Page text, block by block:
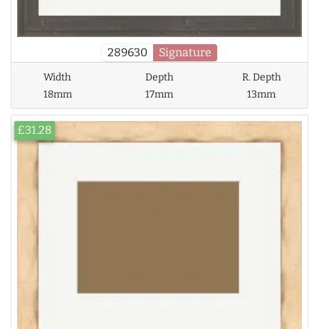
289630 Signature
Width
18mm
Depth
17mm
R. Depth
13mm
£31.28